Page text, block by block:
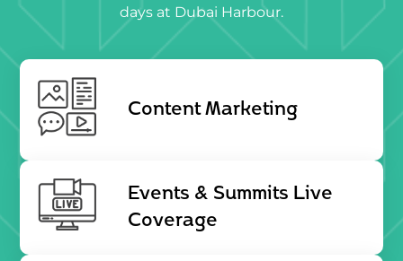
days at Dubai Harbour.
Content Marketing
Events & Summits Live
Coverage